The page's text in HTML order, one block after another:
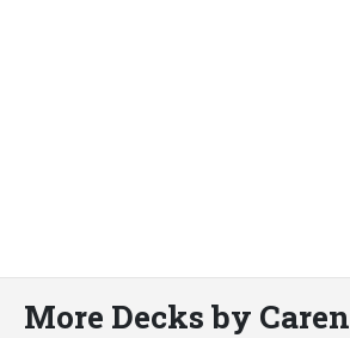
More Decks by Caren